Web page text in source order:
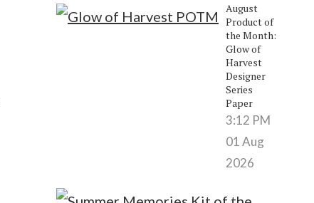
August
Product of
the Month:
Glow of
Harvest
Designer
Series
Paper
3:12 PM
01 Aug
2026